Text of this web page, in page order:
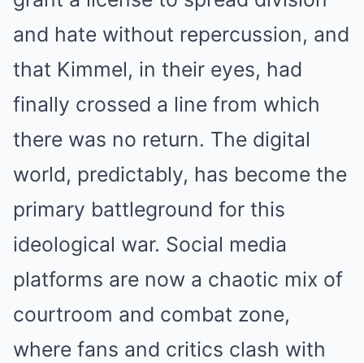
and hate without repercussion, and
that Kimmel, in their eyes, had
finally crossed a line from which
there was no return. The digital
world, predictably, has become the
primary battleground for this
ideological war. Social media
platforms are now a chaotic mix of
courtroom and combat zone,
where fans and critics clash with